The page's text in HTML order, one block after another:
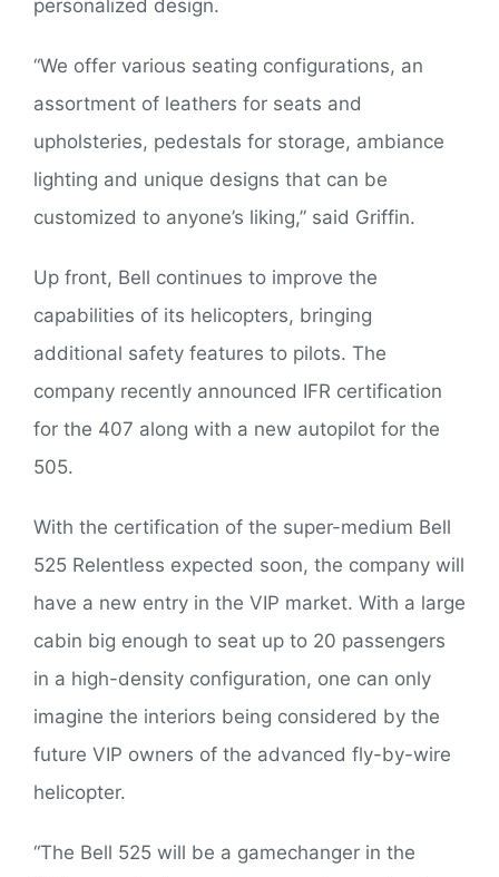
personalized design.
“We offer various seating configurations, an
assortment of leathers for seats and
upholsteries, pedestals for storage, ambiance
lighting and unique designs that can be
customized to anyone’s liking,” said Griffin.
Up front, Bell continues to improve the
capabilities of its helicopters, bringing
additional safety features to pilots. The
company recently announced IFR certification
for the 407 along with a new autopilot for the
505.
With the certification of the super-medium Bell
525 Relentless expected soon, the company will
have a new entry in the VIP market. With a large
cabin big enough to seat up to 20 passengers
in a high-density configuration, one can only
imagine the interiors being considered by the
future VIP owners of the advanced fly-by-wire
helicopter.
“The Bell 525 will be a gamechanger in the